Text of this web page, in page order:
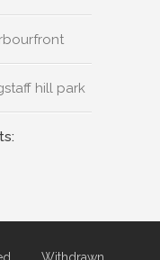
hill park